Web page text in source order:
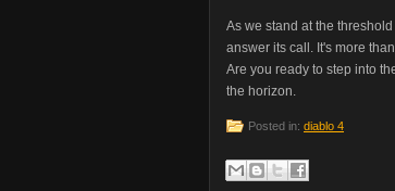
As we stand at the
answer its call. It's more
Are you ready to step into
the horizon.
Posted in: diablo 4